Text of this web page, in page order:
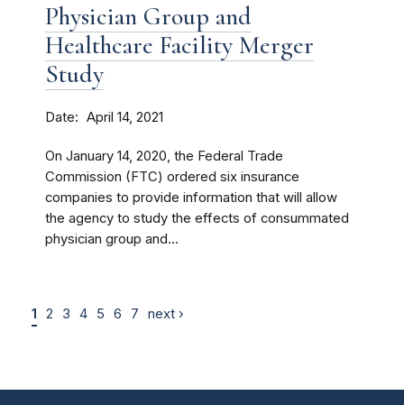
Physician Group and
Healthcare Facility Merger
Study
Date April 14, 2021
On January 14, 2020, the Federal Trade
Commission (FTC) ordered six insurance
companies to provide information that will allow
the agency to study the effects of consummated
physician group and...
1 2 3 4 5 6 7 next ›